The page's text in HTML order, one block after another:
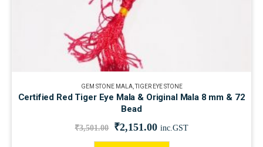
GEM STONE MALA,TIGER EYE STONE
Certified Red Tiger Eye Mala & Original Mala 8 mm & 72
Bead
₹3,501.00 ₹2,151.00 inc.GST